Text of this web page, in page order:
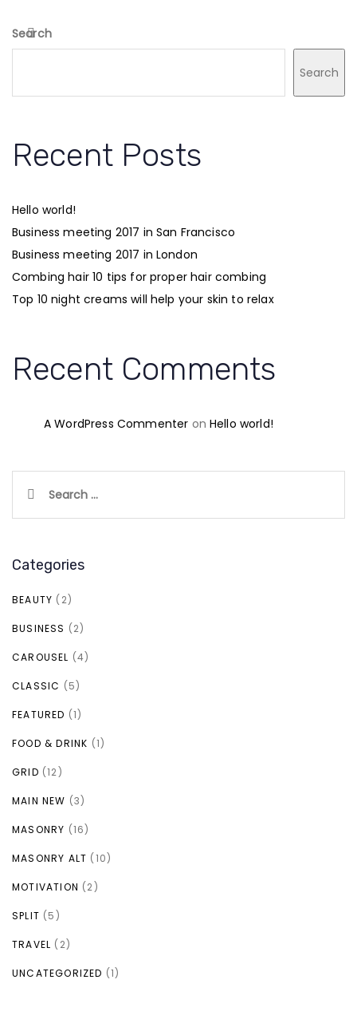
Search
Search
Recent Posts
Hello world!
Business meeting 2017 in San Francisco
Business meeting 2017 in London
Combing hair 10 tips for proper hair combing
Top 10 night creams will help your skin to relax
Recent Comments
A WordPress Commenter onHello world!
for:
Categories
BEAUTY (2)
BUSINESS (2)
CAROUSEL (4)
CLASSIC (5)
FEATURED (1)
FOOD & DRINK (1)
GRID (12)
MAIN NEW (3)
MASONRY (16)
MASONRY ALT (10)
MOTIVATION (2)
SPLIT (5)
TRAVEL (2)
UNCATEGORIZED (1)